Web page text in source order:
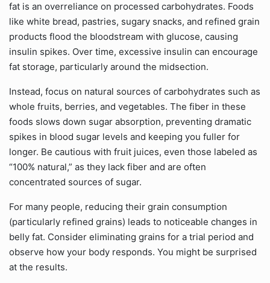
fat is an overreliance on processed carbohydrates. Foods
like white bread, pastries, sugary snacks, and refined grain
products flood the bloodstream with glucose, causing
insulin spikes. Over time, excessive insulin can encourage
fat storage, particularly around the midsection.
Instead, focus on natural sources of carbohydrates such as
whole fruits, berries, and vegetables. The fiber in these
foods slows down sugar absorption, preventing dramatic
spikes in blood sugar levels and keeping you fuller for
longer. Be cautious with fruit juices, even those labeled as
“100% natural,” as they lack fiber and are often
concentrated sources of sugar.
For many people, reducing their grain consumption
(particularly refined grains) leads to noticeable changes in
belly fat. Consider eliminating grains for a trial period and
observe how your body responds. You might be surprised
at the results.